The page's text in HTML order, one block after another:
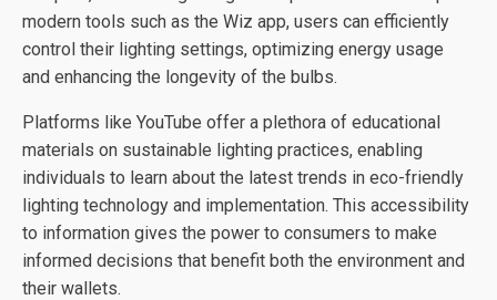
modern tools such as the Wiz app, users can efficiently
control their lighting settings, optimizing energy usage
and enhancing the longevity of the bulbs.
Platforms like YouTube offer a plethora of educational
materials on sustainable lighting practices, enabling
individuals to learn about the latest trends in eco-friendly
lighting technology and implementation. This accessibility
to information gives the power to consumers to make
informed decisions that benefit both the environment and
their wallets.